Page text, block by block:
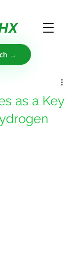
→
as a Key